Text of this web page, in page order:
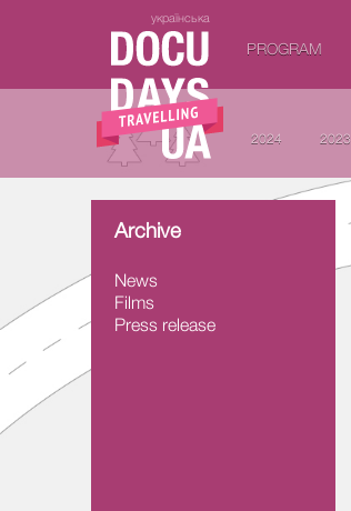
українська
PROGRAM
2024 2023
Archive
News
Films
Press release